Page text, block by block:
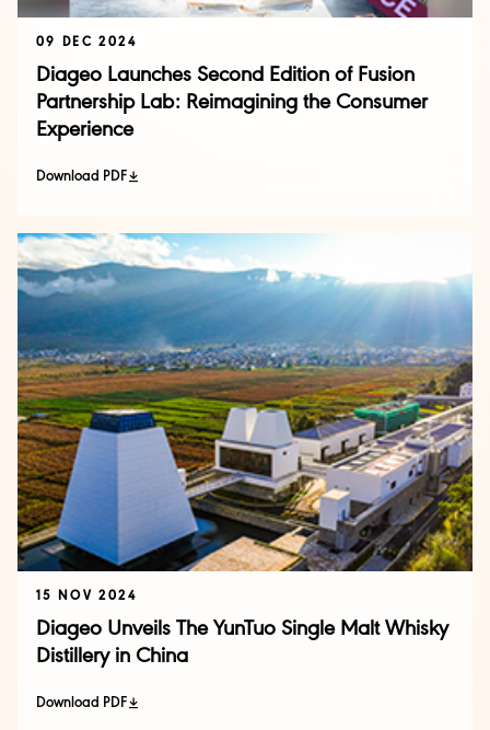
09 DEC 2024
Diageo Launches Second Edition of Fusion
Partnership Lab: Reimagining the Consumer
Experience
Download PDF
15 NOV 2024
Diageo Unveils The YunTuo Single Malt Whisky
Distillery in China
Download PDF